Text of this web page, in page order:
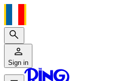
Search
Sign in